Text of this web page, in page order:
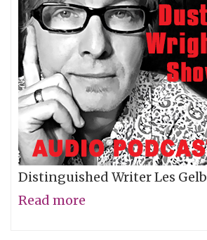
Distinguished Writer Les Gelb
Read more